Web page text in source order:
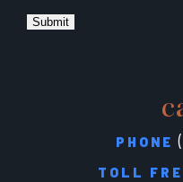
PHONE
TOLL
Submit